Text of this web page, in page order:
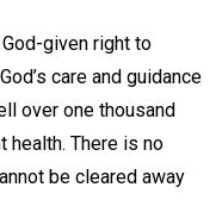
given right to
care and guidance
over one thousand
health. There is no
be cleared away